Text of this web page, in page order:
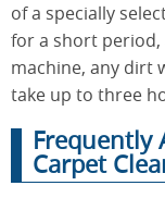
of a specially
for a short
machine, any dirt
take up to three
Frequently
Carpet